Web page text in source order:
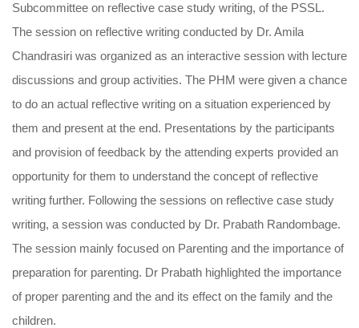
Subcommittee on reflective case study writing, of the PSSL.
The session on reflective writing conducted by Dr. Amila
Chandrasiri was organized as an interactive session with lecture
discussions and group activities. The PHM were given a chance
to do an actual reflective writing on a situation experienced by
them and present at the end. Presentations by the participants
and provision of feedback by the attending experts provided an
opportunity for them to understand the concept of reflective
writing further. Following the sessions on reflective case study
writing, a session was conducted by Dr. Prabath Randombage.
The session mainly focused on Parenting and the importance of
preparation for parenting. Dr Prabath highlighted the importance
of proper parenting and the and its effect on the family and the
children.